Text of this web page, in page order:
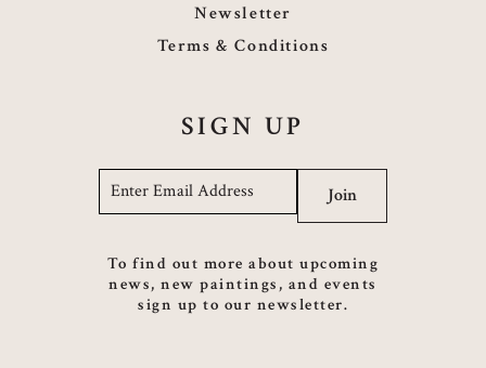
Newsletter
Terms & Conditions
SIGN UP
Email
Join
To find out more about upcoming
news, new paintings, and events
sign up to our newsletter.